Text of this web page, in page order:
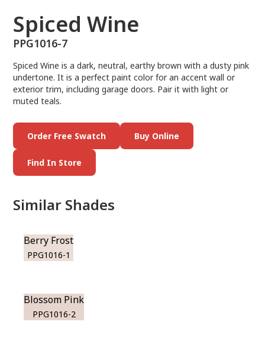
Spiced Wine
PPG1016-7
Spiced Wine is a dark, neutral, earthy brown with a dusty pink
undertone. It is a perfect paint color for an accent wall or
exterior trim, including garage doors. Pair it with light or
muted teals.
Order Free Swatch Buy Online
Find In Store
Similar Shades
Berry Frost
PPG1016-1
Blossom Pink
PPG1016-2